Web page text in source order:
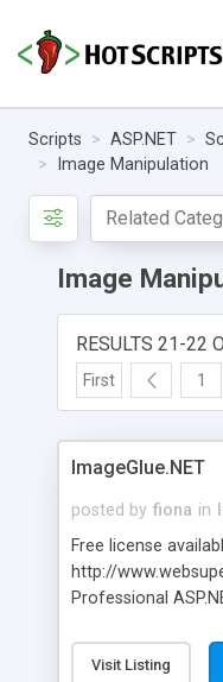
Scripts ASP.NET
Image Manipulation
Image
RESULTS 21-22
First 1
ImageGlue.NET
posted by fiona in
Free license
http://
Professional
graphics formats
Photoshop and
Visit Listing